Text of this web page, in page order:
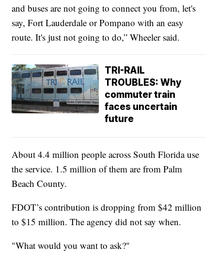
and buses are not going to connect you from, let's
say, Fort Lauderdale or Pompano with an easy
route. It's just not going to do,” Wheeler said.
TRI-RAIL
TROUBLES: Why
commuter train
faces uncertain
future
About 4.4 million people across South Florida use
the service. 1.5 million of them are from Palm
Beach County.
FDOT’s contribution is dropping from $42 million
to $15 million. The agency did not say when.
"What would you want to ask?"